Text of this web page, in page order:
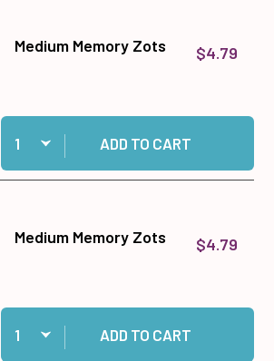
Medium Memory Zots $4.79
Quantity:
Add Medium Memory Zots to cart
ADD TO CART
Medium Memory Zots $4.79
Quantity:
Add Medium Memory Zots to cart
ADD TO CART